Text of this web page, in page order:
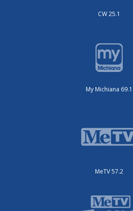
CW 25.1
My Michiana 69.1
MeTV 57.2